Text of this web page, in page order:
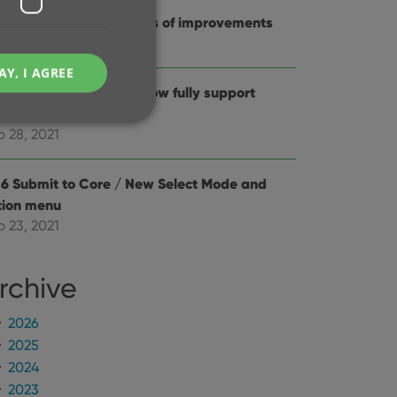
New features and lots of improvements
Main screen lists now fully support
28, 2021
Submit to Core / New Select Mode and
menu
23, 2021
2026
2025
2024
2023
I AGREE
cannot be
and privacy
and settings,
and bots.